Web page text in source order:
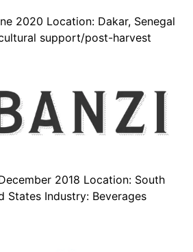
2020 Location: Dakar, Senegal
support/post-harvest
2018 Location: South
States Industry: Beverages